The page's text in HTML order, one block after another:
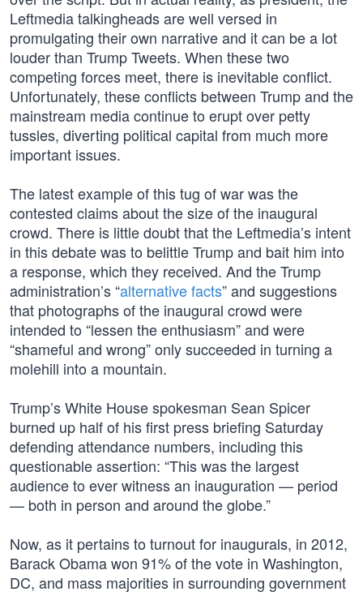
Leftmedia talkingheads are well versed in
promulgating their own narrative and it can be a lot
louder than Trump Tweets. When these two
competing forces meet, there is inevitable conflict.
Unfortunately, these conflicts between Trump and the
mainstream media continue to erupt over petty
tussles, diverting political capital from much more
important issues.
The latest example of this tug of war was the
contested claims about the size of the inaugural
crowd. There is little doubt that the Leftmedia’s intent
in this debate was to belittle Trump and bait him into
a response, which they received. And the Trump
administration’s “alternative facts” and suggestions
that photographs of the inaugural crowd were
intended to “lessen the enthusiasm” and were
“shameful and wrong” only succeeded in turning a
molehill into a mountain.
Trump’s White House spokesman Sean Spicer
burned up half of his first press briefing Saturday
defending attendance numbers, including this
questionable assertion: “This was the largest
audience to ever witness an inauguration — period
— both in person and around the globe.”
Now, as it pertains to turnout for inaugurals, in 2012,
Barack Obama won 91% of the vote in Washington,
DC, and mass majorities in surrounding government